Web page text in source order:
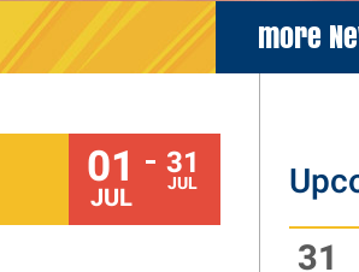
more
01
JUL
To31
JUL
31